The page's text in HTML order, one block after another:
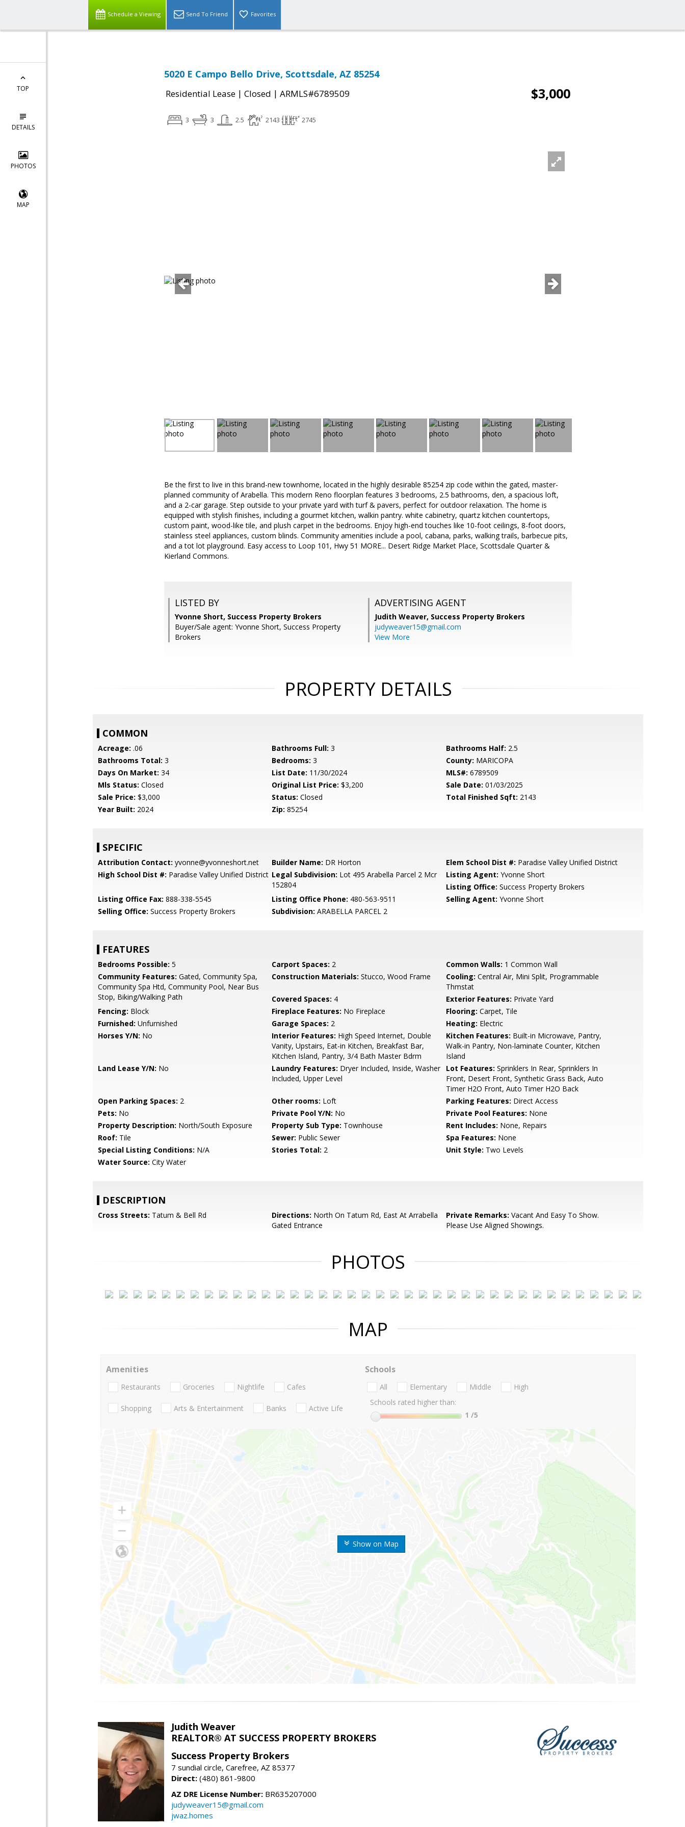
Schedule a Viewing Send To Friend Favorites
TOP
DETAILS
PHOTOS
MAP
5020 E Campo Bello Drive, Scottsdale, AZ 85254
Residential Lease | Closed | ARMLS#6789509 $3,000
3 3 2.5 2143 2745
Be the first to live in this brand-new townhome, located in the highly desirable 85254 zip code within the gated, master-
planned community of Arabella. This modern Reno floorplan features 3 bedrooms, 2.5 bathrooms, den, a spacious loft,
and a 2-car garage. Step outside to your private yard with turf & pavers, perfect for outdoor relaxation. The home is
equipped with stylish finishes, including a gourmet kitchen, walkin pantry. white cabinetry, quartz kitchen countertops,
custom paint, wood-like tile, and plush carpet in the bedrooms. Enjoy high-end touches like 10-foot ceilings, 8-foot doors,
stainless steel appliances, custom blinds. Community amenities include a pool, cabana, parks, walking trails, barbecue pits,
and a tot lot playground. Easy access to Loop 101, Hwy 51 MORE... Desert Ridge Market Place, Scottsdale Quarter &
Kierland Commons.
LISTED BY
Yvonne Short, Success Property Brokers
Buyer/Sale agent: Yvonne Short, Success Property
Brokers
ADVERTISING AGENT
Judith Weaver, Success Property Brokers
judyweaver15@gmail.com
View More
PROPERTY DETAILS
COMMON
Acreage: .06 Bathrooms Full: 3 Bathrooms Half: 2.5
Bathrooms Total: 3 Bedrooms: 3 County: MARICOPA
Days On Market: 34 List Date: 11/30/2024 MLS#: 6789509
Mls Status: Closed Original List Price: $3,200 Sale Date: 01/03/2025
Sale Price: $3,000 Status: Closed Total Finished Sqft: 2143
Year Built: 2024 Zip: 85254
SPECIFIC
Attribution Contact: yvonne@yvonneshort.net Builder Name: DR Horton Elem School Dist #: Paradise Valley Unified District
High School Dist #: Paradise Valley Unified District Legal Subdivision: Lot 495 Arabella Parcel 2 Mcr
152804
Listing Agent: Yvonne Short
Listing Office: Success Property Brokers
Listing Office Fax: 888-338-5545 Listing Office Phone: 480-563-9511 Selling Agent: Yvonne Short
Selling Office: Success Property Brokers Subdivision: ARABELLA PARCEL 2
FEATURES
Bedrooms Possible: 5 Carport Spaces: 2 Common Walls: 1 Common Wall
Community Features: Gated, Community Spa,
Community Spa Htd, Community Pool, Near Bus
Stop, Biking/Walking Path
Construction Materials: Stucco, Wood Frame Cooling: Central Air, Mini Split, Programmable
Thmstat
Covered Spaces: 4 Exterior Features: Private Yard
Fencing: Block Fireplace Features: No Fireplace Flooring: Carpet, Tile
Furnished: Unfurnished Garage Spaces: 2 Heating: Electric
Horses Y/N: No Interior Features: High Speed Internet, Double
Vanity, Upstairs, Eat-in Kitchen, Breakfast Bar,
Kitchen Island, Pantry, 3/4 Bath Master Bdrm
Kitchen Features: Built-in Microwave, Pantry,
Walk-in Pantry, Non-laminate Counter, Kitchen
Island
Land Lease Y/N: No Laundry Features: Dryer Included, Inside, Washer
Included, Upper Level
Lot Features: Sprinklers In Rear, Sprinklers In
Front, Desert Front, Synthetic Grass Back, Auto
Timer H2O Front, Auto Timer H2O Back
Open Parking Spaces: 2 Other rooms: Loft Parking Features: Direct Access
Pets: No Private Pool Y/N: No Private Pool Features: None
Property Description: North/South Exposure Property Sub Type: Townhouse Rent Includes: None, Repairs
Roof: Tile Sewer: Public Sewer Spa Features: None
Special Listing Conditions: N/A Stories Total: 2 Unit Style: Two Levels
Water Source: City Water
DESCRIPTION
Cross Streets: Tatum & Bell Rd Directions: North On Tatum Rd, East At Arrabella
Gated Entrance
Private Remarks: Vacant And Easy To Show.
Please Use Aligned Showings.
PHOTOS
MAP
Show on Map
Amenities
Restaurants Groceries Nightlife Cafes
Shopping Arts & Entertainment Banks Active Life
Schools
All Elementary Middle
High
Schools rated higher than:
1 /5
Judith Weaver
REALTOR® AT SUCCESS PROPERTY BROKERS
Success Property Brokers
7 sundial circle, Carefree, AZ 85377
Direct: (480) 861-9800
AZ DRE License Number: BR635207000
judyweaver15@gmail.com
jwaz.homes